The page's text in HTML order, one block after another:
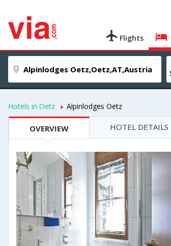
Flights
Hotels in Oetz Alpinlodges Oetz
OVERVIEW HOTEL DETAILS